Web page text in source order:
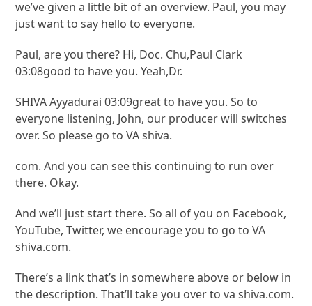
we’ve given a little bit of an overview. Paul, you may
just want to say hello to everyone.
Paul, are you there? Hi, Doc. Chu,Paul Clark
03:08good to have you. Yeah,Dr.
SHIVA Ayyadurai 03:09great to have you. So to
everyone listening, John, our producer will switches
over. So please go to VA shiva.
com. And you can see this continuing to run over
there. Okay.
And we’ll just start there. So all of you on Facebook,
YouTube, Twitter, we encourage you to go to VA
shiva.com.
There’s a link that’s in somewhere above or below in
the description. That’ll take you over to va shiva.com.